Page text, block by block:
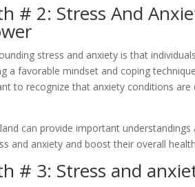
# 2: Stress And
stress and anxiety is that
a favorable mindset and coping
to recognize that anxiety conditions
can provide important
and anxiety and boost their overall
# 3: Stress and